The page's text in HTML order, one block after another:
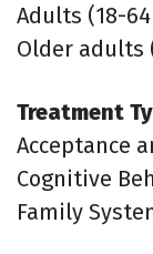
Adults (18-
Older adults
Treatment
Acceptance
Cognitive
Family